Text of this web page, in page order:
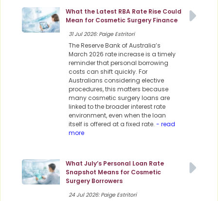
What the Latest RBA Rate Rise Could
Mean for Cosmetic Surgery Finance
31 Jul 2026: Paige Estritori
The Reserve Bank of Australia’s
March 2026 rate increase is a timely
reminder that personal borrowing
costs can shift quickly. For
Australians considering elective
procedures, this matters because
many cosmetic surgery loans are
linked to the broader interest rate
environment, even when the loan
itself is offered at a fixed rate. - read
more
What July’s Personal Loan Rate
Snapshot Means for Cosmetic
Surgery Borrowers
24 Jul 2026: Paige Estritori